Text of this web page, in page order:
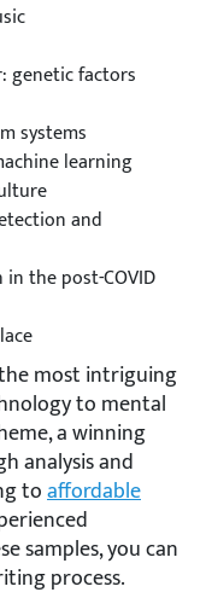
genetic factors
systems
learning
and
the post-COVID
most intriguing
to mental
a winning
analysis and
toaffordable
samples, you can
process.